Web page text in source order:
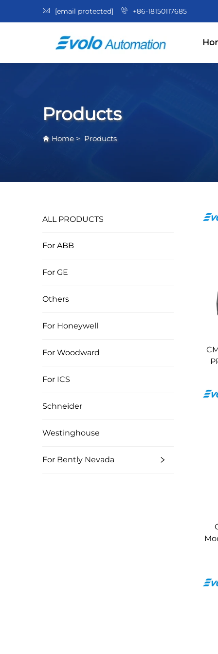
[email protected] +86-18150117685
Products
Home > Products
ALL PRODUCTS
For ABB
For GE
Others
For Honeywell
For Woodward
For ICS
Schneider
Westinghouse
For Bently Nevada